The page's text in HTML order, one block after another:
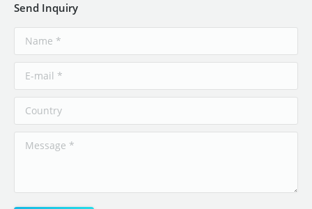
Send Inquiry